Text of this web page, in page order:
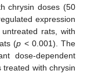
chrysin doses (50
expression
rats, with
(p < 0.001). The
dose-dependent
treated with chrysin